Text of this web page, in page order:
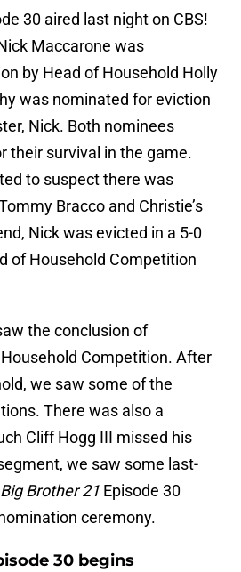
30 aired last night on CBS!
Maccarone was
by Head of Household Holly
was nominated for eviction
Nick. Both nominees
their survival in the game.
to suspect there was
Bracco and Christie’s
Nick was evicted in a 5-0
of Household Competition
the conclusion of
Competition. After
we saw some of the
There was also a
Cliff Hogg III missed his
we saw some last-
Big Brother 21 Episode 30
ceremony.
30 begins